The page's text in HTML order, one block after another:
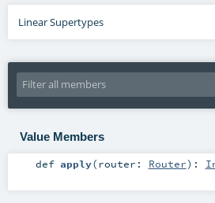
Linear Supertypes
Value Members
def apply(router: Router) :